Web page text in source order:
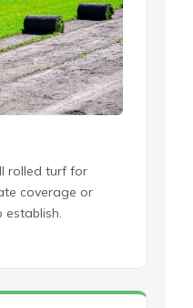
rolled turf for
coverage or